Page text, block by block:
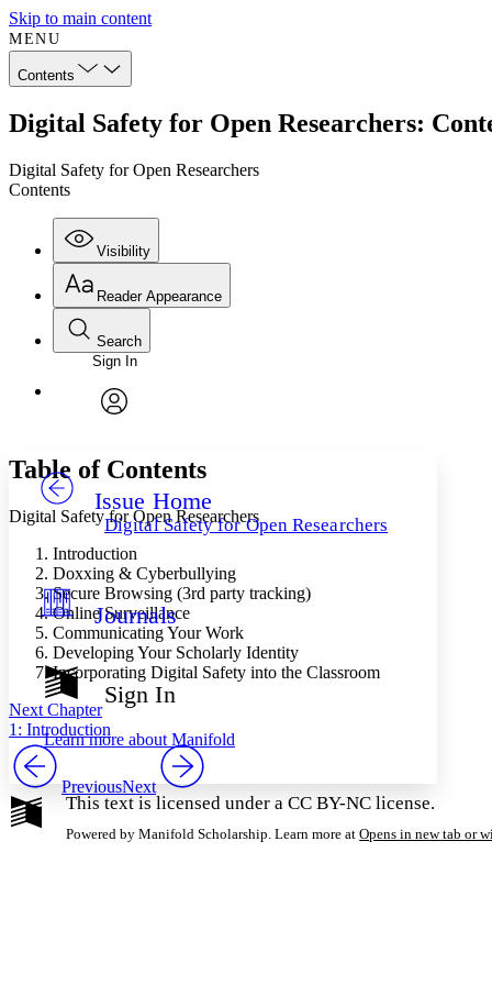
Skip to main content
MENU
Contents
Digital Safety for Open Researchers:
Digital Safety for Open Researchers
Contents
Visibility
Annotations
Others
Your highlights
Resources
Show all
Show all
Reader Appearance
Font
Font style
Decrease font size
Color Scheme
Light
Dark
Annotation contrast
abc
abc High
Margins
Search
Enter search criteria
Search within:
Sign In
Issue Home
Digital Safety for Open Researchers
Journals
Sign In
Learn more about Manifold
Table of Contents
Digital Safety for Open Researchers
Introduction
Doxxing & Cyberbullying
Secure Browsing (3rd party tracking)
Online Surveillance
Communicating Your Work
Developing Your Scholarly Identity
Incorporating Digital Safety into the Classroom
Next Chapter
1: Introduction
PreviousNext
This text is licensed under a CC BY-NC license.
Powered by Manifold Scholarship. Learn more at Opens in new tab or